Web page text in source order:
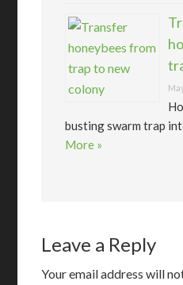
busting swarm trap
More »
Leave a Reply
Your email address will